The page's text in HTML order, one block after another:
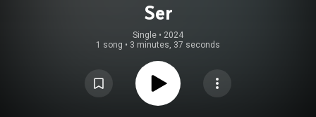
Ser
Single • 2024
1 song • 3 minutes, 37 seconds